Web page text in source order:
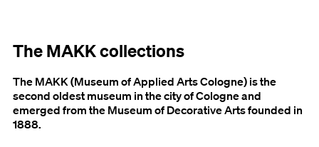
The MAKK collections
The MAKK (Museum of Applied Arts Cologne) is the
second oldest museum in the city of Cologne and
emerged from the Museum of Decorative Arts founded in
1888.